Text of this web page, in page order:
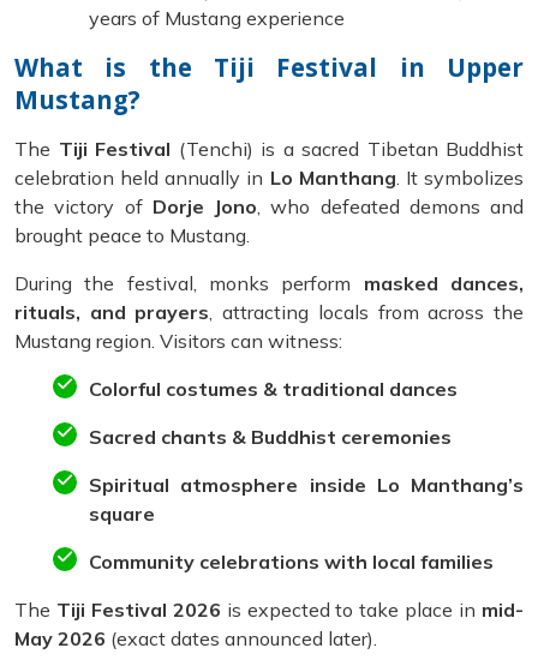
years of Mustang experience
What is the Tiji Festival in Upper
Mustang?
The Tiji Festival (Tenchi) is a sacred Tibetan Buddhist
celebration held annually in Lo Manthang. It symbolizes
the victory of Dorje Jono, who defeated demons and
brought peace to Mustang.
During the festival, monks perform masked dances,
rituals, and prayers, attracting locals from across the
Mustang region. Visitors can witness:
Colorful costumes & traditional dances
Sacred chants & Buddhist ceremonies
Spiritual atmosphere inside Lo Manthang’s
square
Community celebrations with local families
The Tiji Festival 2026 is expected to take place in mid-
May 2026 (exact dates announced later).